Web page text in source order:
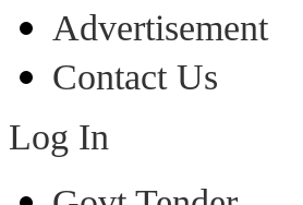
Advertisement
Contact Us
Log In